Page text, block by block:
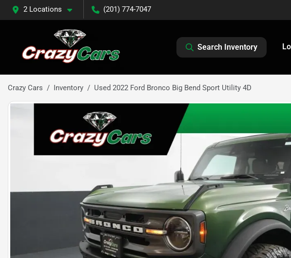
2 Locations (201) 774-7047
Search Inventory
Crazy Cars Inventory Used 2022 Ford Bronco Big Bend Sport Utility 4D